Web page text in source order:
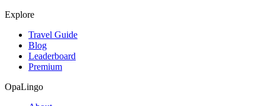
Explore
Travel Guide
Blog
Leaderboard
Premium
OpaLingo